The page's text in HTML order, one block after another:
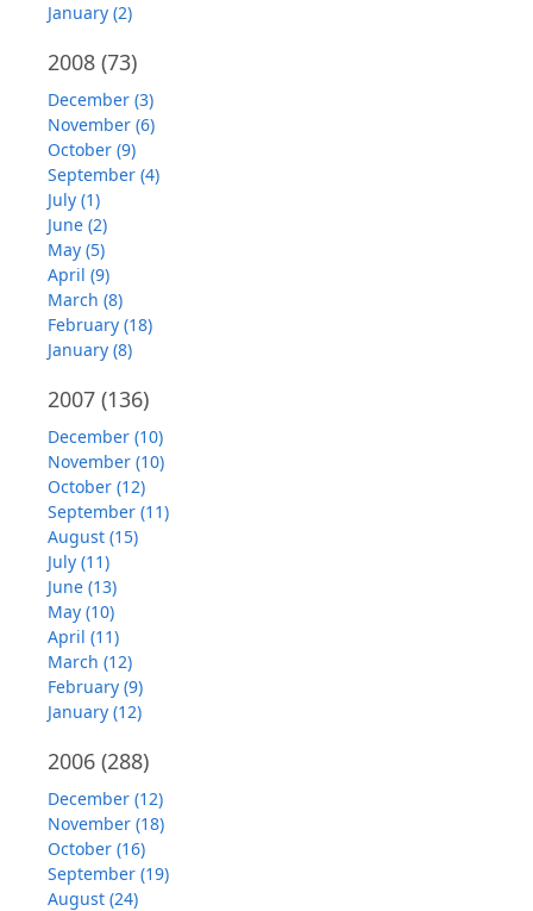
January (2)
2008 (73)
December (3)
November (6)
October (9)
September (4)
July (1)
June (2)
May (5)
April (9)
March (8)
February (18)
January (8)
2007 (136)
December (10)
November (10)
October (12)
September (11)
August (15)
July (11)
June (13)
May (10)
April (11)
March (12)
February (9)
January (12)
2006 (288)
December (12)
November (18)
October (16)
September (19)
August (24)